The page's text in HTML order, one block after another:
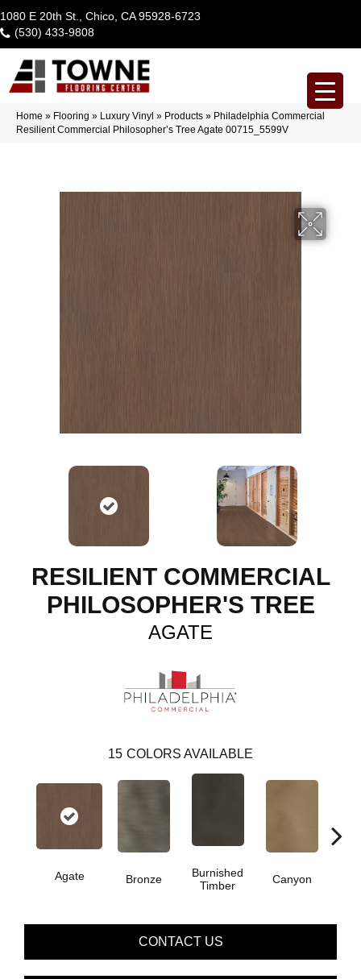
1080 E 20th St., Chico, CA 95928-6723
(530) 433-9808
Home » Flooring » Luxury Vinyl » Products » Philadelphia Commercial
Resilient Commercial Philosopher’s Tree Agate 00715_5599V
RESILIENT COMMERCIAL
PHILOSOPHER'S TREE
AGATE
15 COLORS AVAILABLE
Agate Bronze
Burnished
Timber
Canyon
CONTACT US